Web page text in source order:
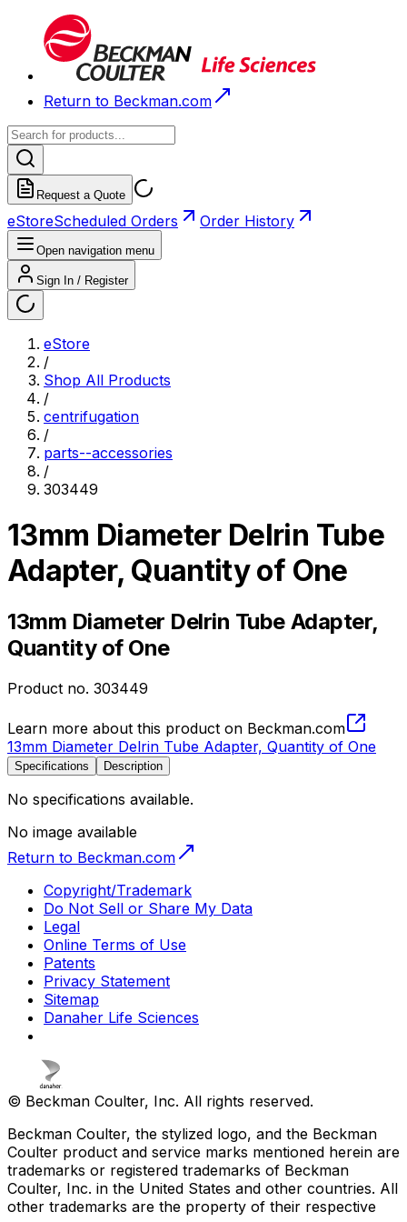
Return to Beckman.com
Request a Quote
eStoreScheduled Orders Order History
Open navigation menu
Sign In / Register
eStore
/
Shop All Products
/
centrifugation
/
parts--accessories
/
303449
13mm Diameter Delrin Tube
Adapter, Quantity of One
13mm Diameter Delrin Tube Adapter,
Quantity of One
Product no. 303449
Learn more about this product on Beckman.com
13mm Diameter Delrin Tube Adapter, Quantity of One
Specifications Description
No specifications available.
No image available
Return to Beckman.com
Copyright/Trademark
Do Not Sell or Share My Data
Legal
Online Terms of Use
Patents
Privacy Statement
Sitemap
Danaher Life Sciences
© Beckman Coulter, Inc. All rights reserved.
Beckman Coulter, the stylized logo, and the Beckman
Coulter product and service marks mentioned herein are
trademarks or registered trademarks of Beckman
Coulter, Inc. in the United States and other countries. All
other trademarks are the property of their respective